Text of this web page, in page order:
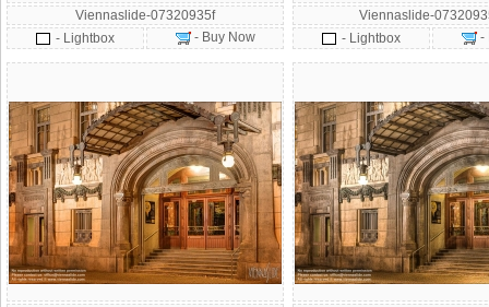
Viennaslide-07320935f
- Lightbox
- Buy Now
Viennaslide-
- Lightbox
-